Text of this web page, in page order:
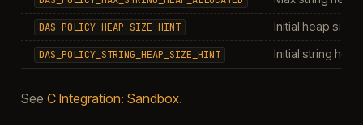
DAS_POLICY_HEAP_SIZE_HINT Initial heap size
DAS_POLICY_STRING_HEAP_SIZE_HINT Initial string
See C Integration: Sandbox.